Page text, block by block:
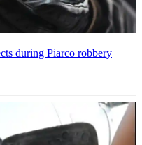
during Piarco robbery